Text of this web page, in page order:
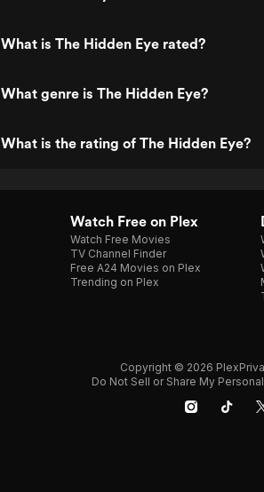
What is The Hidden Eye rated?
What genre is The Hidden Eye?
What is the rating of The Hidden Eye?
Watch Free on Plex
Watch Free Movies
TV Channel Finder
Free A24 Movies on Plex
Trending on Plex
Copyright © 2026 Plex
Do Not Sell or Share My